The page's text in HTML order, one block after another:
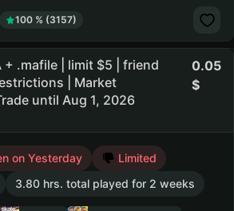
100 % (3157)
+ .mafile | limit $5 | friend
| Market
until Aug 1, 2026
0.05
on Yesterday
Limited
3.80 hrs. total played for 2 weeks